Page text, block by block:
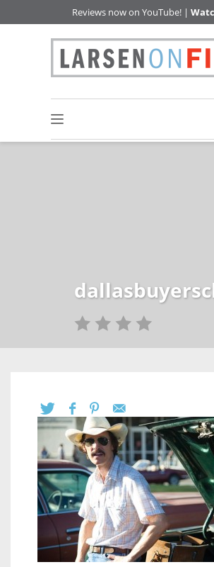
Reviews now on YouTube! |